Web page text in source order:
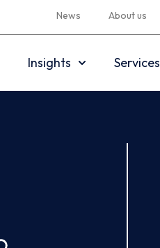
News About us
Insights Services